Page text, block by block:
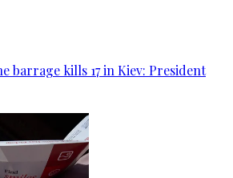
barrage kills 17 in Kiev: President